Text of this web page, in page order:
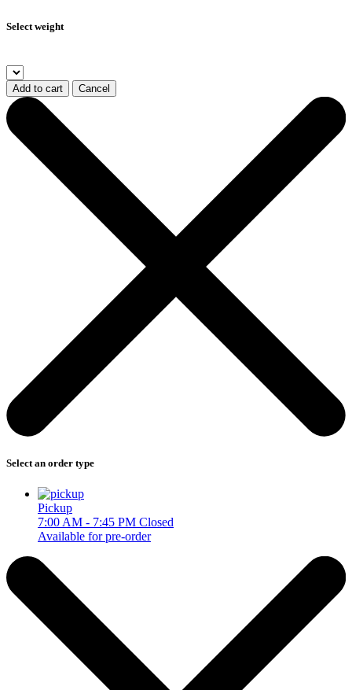
Select weight
Add to cart Cancel
Select an order type
Pickup
7:00 AM - 7:45 PM Closed
Available for pre-order